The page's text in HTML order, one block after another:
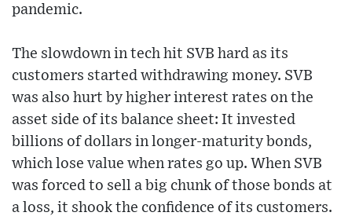
pandemic.
The slowdown in tech hit SVB hard as its
customers started withdrawing money. SVB
was also hurt by higher interest rates on the
asset side of its balance sheet: It invested
billions of dollars in longer-maturity bonds,
which lose value when rates go up. When SVB
was forced to sell a big chunk of those bonds at
a loss, it shook the confidence of its customers.